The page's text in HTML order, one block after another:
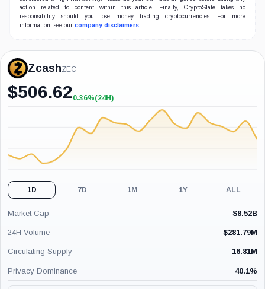
action related to content within this article. Finally, CryptoSlate takes no
responsibility should you lose money trading cryptocurrencies. For more
information, see our company disclaimers.
ZcashZEC
$506.62+0.36%
0.36%(24H)
1D 7D 1M 1Y ALL
Market Cap $8.52B
24H Volume $281.79M
Circulating Supply 16.81M
Privacy Dominance 40.1%